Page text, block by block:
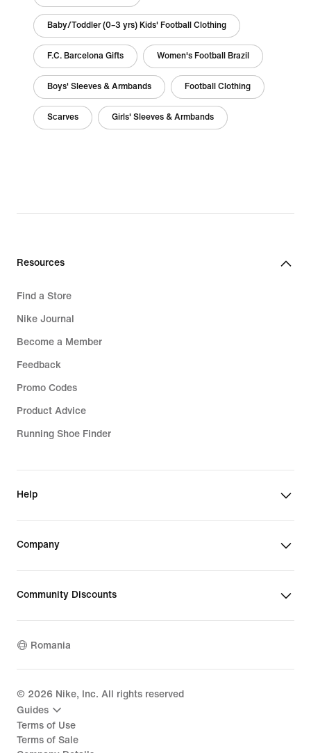
Baby/Toddler (0–3 yrs) Kids' Football Clothing
F.C. Barcelona Gifts Women's Football Brazil
Boys' Sleeves & Armbands Football Clothing
Scarves Girls' Sleeves & Armbands
Resources
Find a Store
Nike Journal
Become a Member
Feedback
Promo Codes
Product Advice
Running Shoe Finder
Help
Company
Community Discounts
Romania
© 2026 Nike, Inc. All rights reserved
Guides
Terms of Use
Terms of Sale